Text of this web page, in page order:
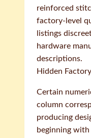
reinforced
factory-level
listings
hardware
descriptions.
Hidden
Certain
column
producing
beginning